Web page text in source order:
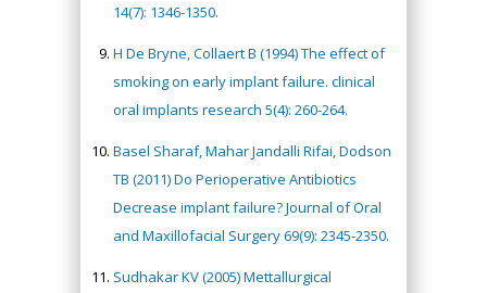
14(7): 1346-1350.
H De Bryne, Collaert B (1994) The effect of
smoking on early implant failure. clinical
oral implants research 5(4): 260-264.
Basel Sharaf, Mahar Jandalli Rifai, Dodson
TB (2011) Do Perioperative Antibiotics
Decrease implant failure? Journal of Oral
and Maxillofacial Surgery 69(9): 2345-2350.
Sudhakar KV (2005) Mettallurgical